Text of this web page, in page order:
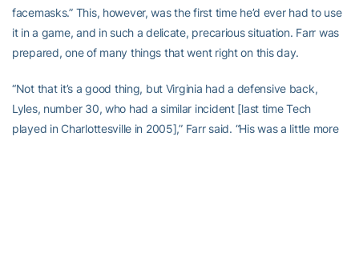
facemasks.” This, however, was the first time he’d ever had to use
it in a game, and in such a delicate, precarious situation. Farr was
prepared, one of many things that went right on this day.
“Not that it’s a good thing, but Virginia had a defensive back,
Lyles, number 30, who had a similar incident [last time Tech
played in Charlottesville in 2005],” Farr said. “His was a little more